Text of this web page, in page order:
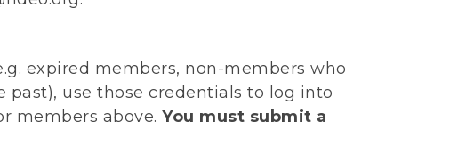
expired members, non-members who
past), use those credentials to log into
members above. You must submit a